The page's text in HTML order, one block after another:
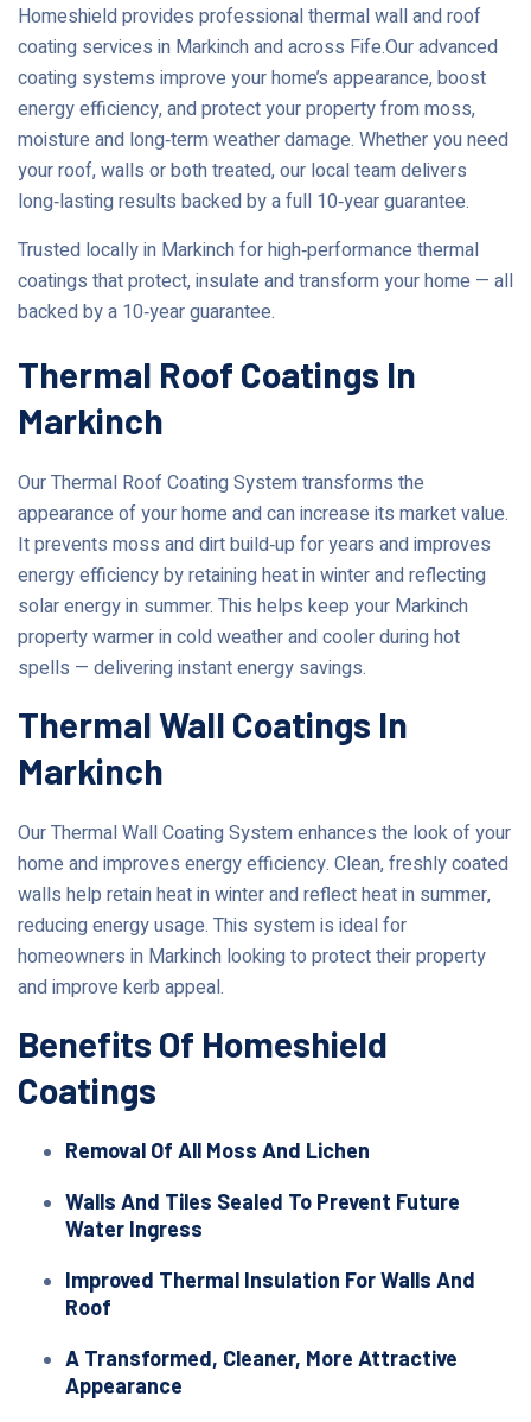
Homeshield provides professional thermal wall and roof
coating services in Markinch and across Fife.Our advanced
coating systems improve your home’s appearance, boost
energy efficiency, and protect your property from moss,
moisture and long‑term weather damage. Whether you need
your roof, walls or both treated, our local team delivers
long‑lasting results backed by a full 10‑year guarantee.
Trusted locally in Markinch for high‑performance thermal
coatings that protect, insulate and transform your home — all
backed by a 10‑year guarantee.
Thermal Roof Coatings In
Markinch
Our Thermal Roof Coating System transforms the
appearance of your home and can increase its market value.
It prevents moss and dirt build‑up for years and improves
energy efficiency by retaining heat in winter and reflecting
solar energy in summer. This helps keep your Markinch
property warmer in cold weather and cooler during hot
spells — delivering instant energy savings.
Thermal Wall Coatings In
Markinch
Our Thermal Wall Coating System enhances the look of your
home and improves energy efficiency. Clean, freshly coated
walls help retain heat in winter and reflect heat in summer,
reducing energy usage. This system is ideal for
homeowners in Markinch looking to protect their property
and improve kerb appeal.
Benefits Of Homeshield
Coatings
Removal Of All Moss And Lichen
Walls And Tiles Sealed To Prevent Future
Water Ingress
Improved Thermal Insulation For Walls And
Roof
A Transformed, Cleaner, More Attractive
Appearance